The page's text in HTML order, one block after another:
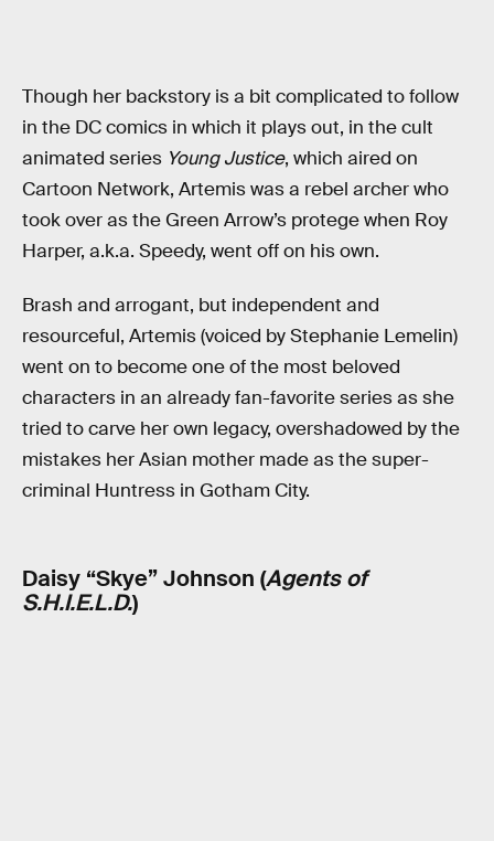
Though her backstory is a bit complicated to follow
in the DC comics in which it plays out, in the cult
animated series Young Justice, which aired on
Cartoon Network, Artemis was a rebel archer who
took over as the Green Arrow’s protege when Roy
Harper, a.k.a. Speedy, went off on his own.
Brash and arrogant, but independent and
resourceful, Artemis (voiced by Stephanie Lemelin)
went on to become one of the most beloved
characters in an already fan-favorite series as she
tried to carve her own legacy, overshadowed by the
mistakes her Asian mother made as the super-
criminal Huntress in Gotham City.
Daisy “Skye” Johnson (Agents of
S.H.I.E.L.D.)